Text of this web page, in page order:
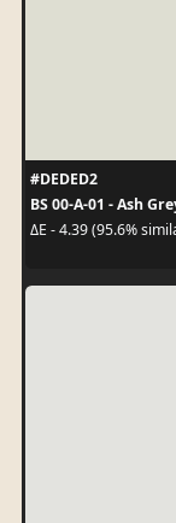
#DEDED2
BS 00-A-01 - Ash
ΔE - 4.39 (95.6%